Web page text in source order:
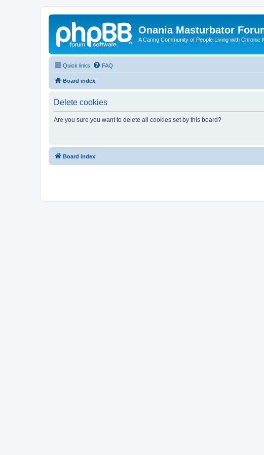
Onania Masturbator
A Caring Community of People Living with Chronic
Quick links FAQ
Board index
Delete cookies
Are you sure you want to delete all cookies set by this board?
Board index